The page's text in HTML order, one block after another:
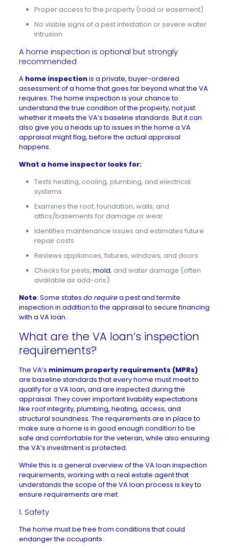
Proper access to the property (road or easement)
No visible signs of a pest infestation or severe water
intrusion
A home inspection is optional but strongly
recommended
A home inspectionis a private, buyer-ordered
assessment of a home that goes far beyond what the VA
requires. The home inspection is your chance to
understand the true condition of the property, not just
whether it meets the VA’s baseline standards. But it can
also give you a heads up to issues in the home a VA
appraisal might flag, before the actual appraisal
happens.
What a home inspector looks for:
Tests heating, cooling, plumbing, and electrical
systems
Examines the roof, foundation, walls, and
attics/basements for damage or wear
Identifies maintenance issues and estimates future
repair costs
Reviews appliances, fixtures, windows, and doors
Checks for pests, mold, and water damage (often
available as add-ons)
Note: Some states do requirea pest and termite
inspection in addition to the appraisal to secure financing
with a VA loan.
What are the VA loan’s inspection
requirements?
The VA’s minimum property requirements (MPRs)
are baseline standards that every home must meet to
qualify for a VA loan, and are inspected during the
appraisal. They cover important livability expectations
like roof integrity, plumbing, heating, access, and
structural soundness. The requirements are in place to
make sure a home is in good enough condition to be
safe and comfortable for the veteran, while also ensuring
the VA’s investment is protected.
While this is a general overview of the VA loan inspection
requirements, working with a real estate agentthat
understands the scope of the VA loan process is key to
ensure requirements are met.
1. Safety
The home must be free from conditions that could
endanger the occupants: